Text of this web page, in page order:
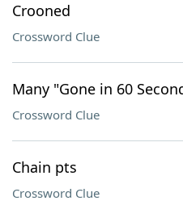
Crooned
Crossword Clue
Many "Gone in 60
Crossword Clue
Chain pts
Crossword Clue